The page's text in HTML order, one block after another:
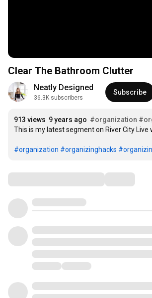
Clear The Bathroom Clutter
Neatly Designed
36.3K subscribers
Subscribe
913 views 9 years ago #organization
This is my latest segment on River City
#organization #organizinghacks